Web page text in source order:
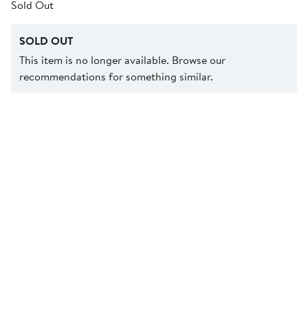
Sold Out
SOLD OUT
This item is no longer available. Browse our
recommendations for something similar.